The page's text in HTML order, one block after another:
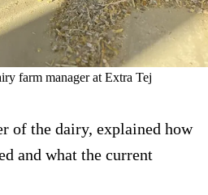
farm manager at Extra Tej
of the dairy, explained how
and what the current